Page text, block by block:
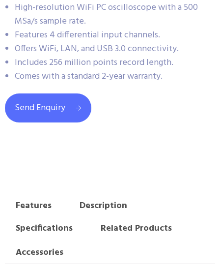
High-resolution WiFi PC oscilloscope with a 500
MSa/s sample rate.
Features 4 differential input channels.
Offers WiFi, LAN, and USB 3.0 connectivity.
Includes 256 million points record length.
Comes with a standard 2-year warranty.
Send Enquiry
Features
Description
Specifications
Related Products
Accessories